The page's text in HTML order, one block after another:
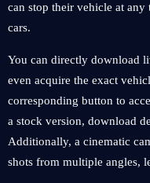
can stop their vehicle at
cars.
You can directly download
even acquire the exact
corresponding button to
a stock version, download
Additionally, a cinematic
shots from multiple angles,